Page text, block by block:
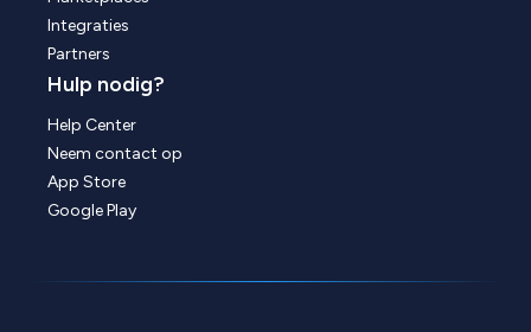
Integraties
Partners
Hulp nodig?
Help Center
Neem contact op
App Store
Google Play